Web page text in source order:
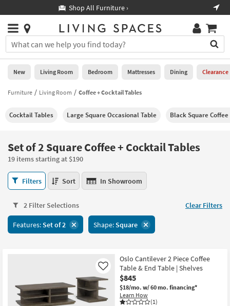
you
are
using
having
using
please
call
266-
7300
assistance.
Shop All Furniture ›
Stores
×
You
can
search
for
by
into
Or
you
can
use
the
key
or
tab
key
Trending
Searches.
Help
Stores
0
New
Living
Bedroom
Mattresses
Dining
Home
Office
Rugs
New Living Room Bedroom Mattresses Dining Clearance
Furniture Living Room Coffee + Cocktail Tables
Cocktail Tables Large Square Occasional Table Black Square
Set of 2 Square Coffee + Cocktail Tables
19 items starting at $190
Set
of
Square
Coffee
$190
Filters Sort In Showroom
2 Filter Selections Clear Filters
Features:Set of 2 Shape:Square
Oslo Cantilever 2 Piece Coffee
Table & End Table | Shelves
$845
$18/mo. w/ 60 mo. financing*
Learn How
(1)
Like